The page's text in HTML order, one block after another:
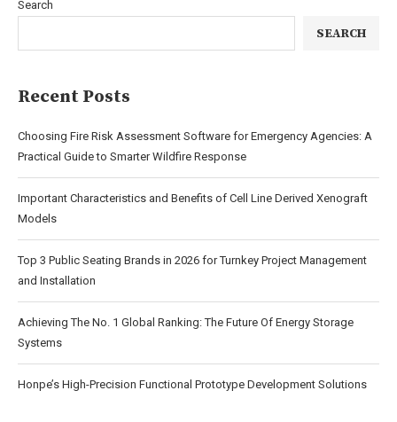
Search
SEARCH
Recent Posts
Choosing Fire Risk Assessment Software for Emergency Agencies: A
Practical Guide to Smarter Wildfire Response
Important Characteristics and Benefits of Cell Line Derived Xenograft
Models
Top 3 Public Seating Brands in 2026 for Turnkey Project Management
and Installation
Achieving The No. 1 Global Ranking: The Future Of Energy Storage
Systems
Honpe’s High-Precision Functional Prototype Development Solutions